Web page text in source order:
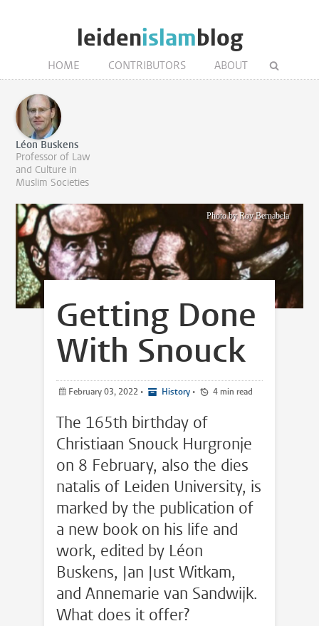
leidenislamblog
HOME CONTRIBUTORS ABOUT
Léon Buskens
Professor of Law
and Culture in
Muslim Societies
Photo by Roy Bernabela
Getting Done
With Snouck
February 03, 2022 • History • 4 min read
The 165th birthday of
Christiaan Snouck Hurgronje
on 8 February, also the dies
natalis of Leiden University, is
marked by the publication of
a new book on his life and
work, edited by Léon
Buskens, Jan Just Witkam,
and Annemarie van Sandwijk.
What does it offer?